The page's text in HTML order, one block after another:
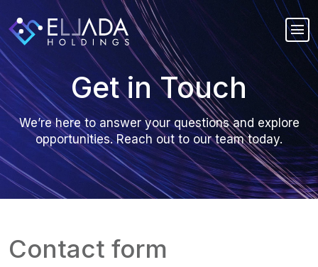
Get in Touch
We’re here to answer your questions and explore
opportunities. Reach out to our team today.
Contact form